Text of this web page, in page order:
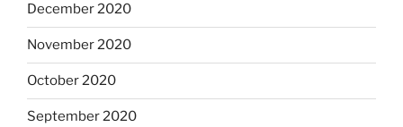
December 2020
November 2020
October 2020
September 2020